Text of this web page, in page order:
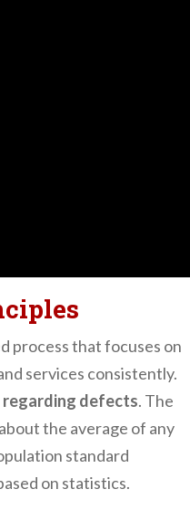
process that focuses on
services consistently.
regarding defects. The
the average of any
standard
on statistics.